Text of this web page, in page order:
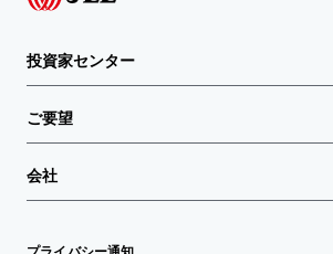
投資家センター
ご要望
会社